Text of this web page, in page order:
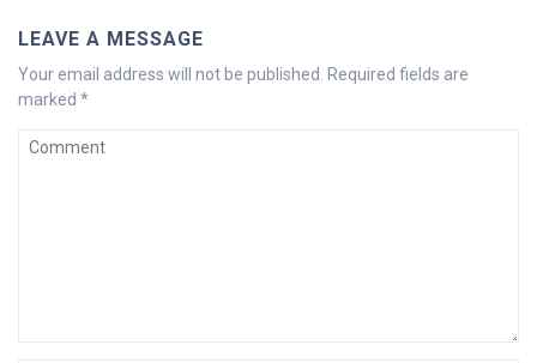
LEAVE A MESSAGE
Your email address will not be published.
Required fields are
marked *